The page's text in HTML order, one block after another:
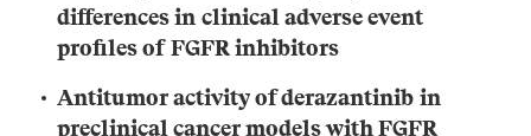
differences in clinical adverse event
profilesof FGFR inhibitors
Antitumor activityofderazantinib in
preclinical cancer models with FGFR